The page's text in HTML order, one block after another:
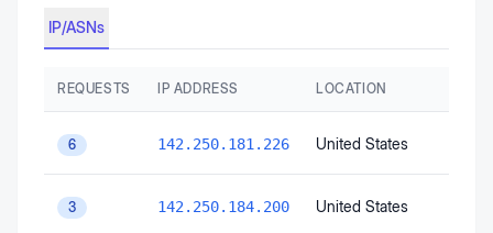
IP/ASNs
REQUESTS IP ADDRESS LOCATION
6 142.250.181.226 United States
3 142.250.184.200 United States